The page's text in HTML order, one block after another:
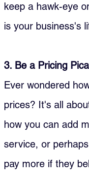
keep a hawk-eye
is your business's
3. Be a Pricing
Ever wondered
prices? It's all
how you can add
service, or
pay more if they